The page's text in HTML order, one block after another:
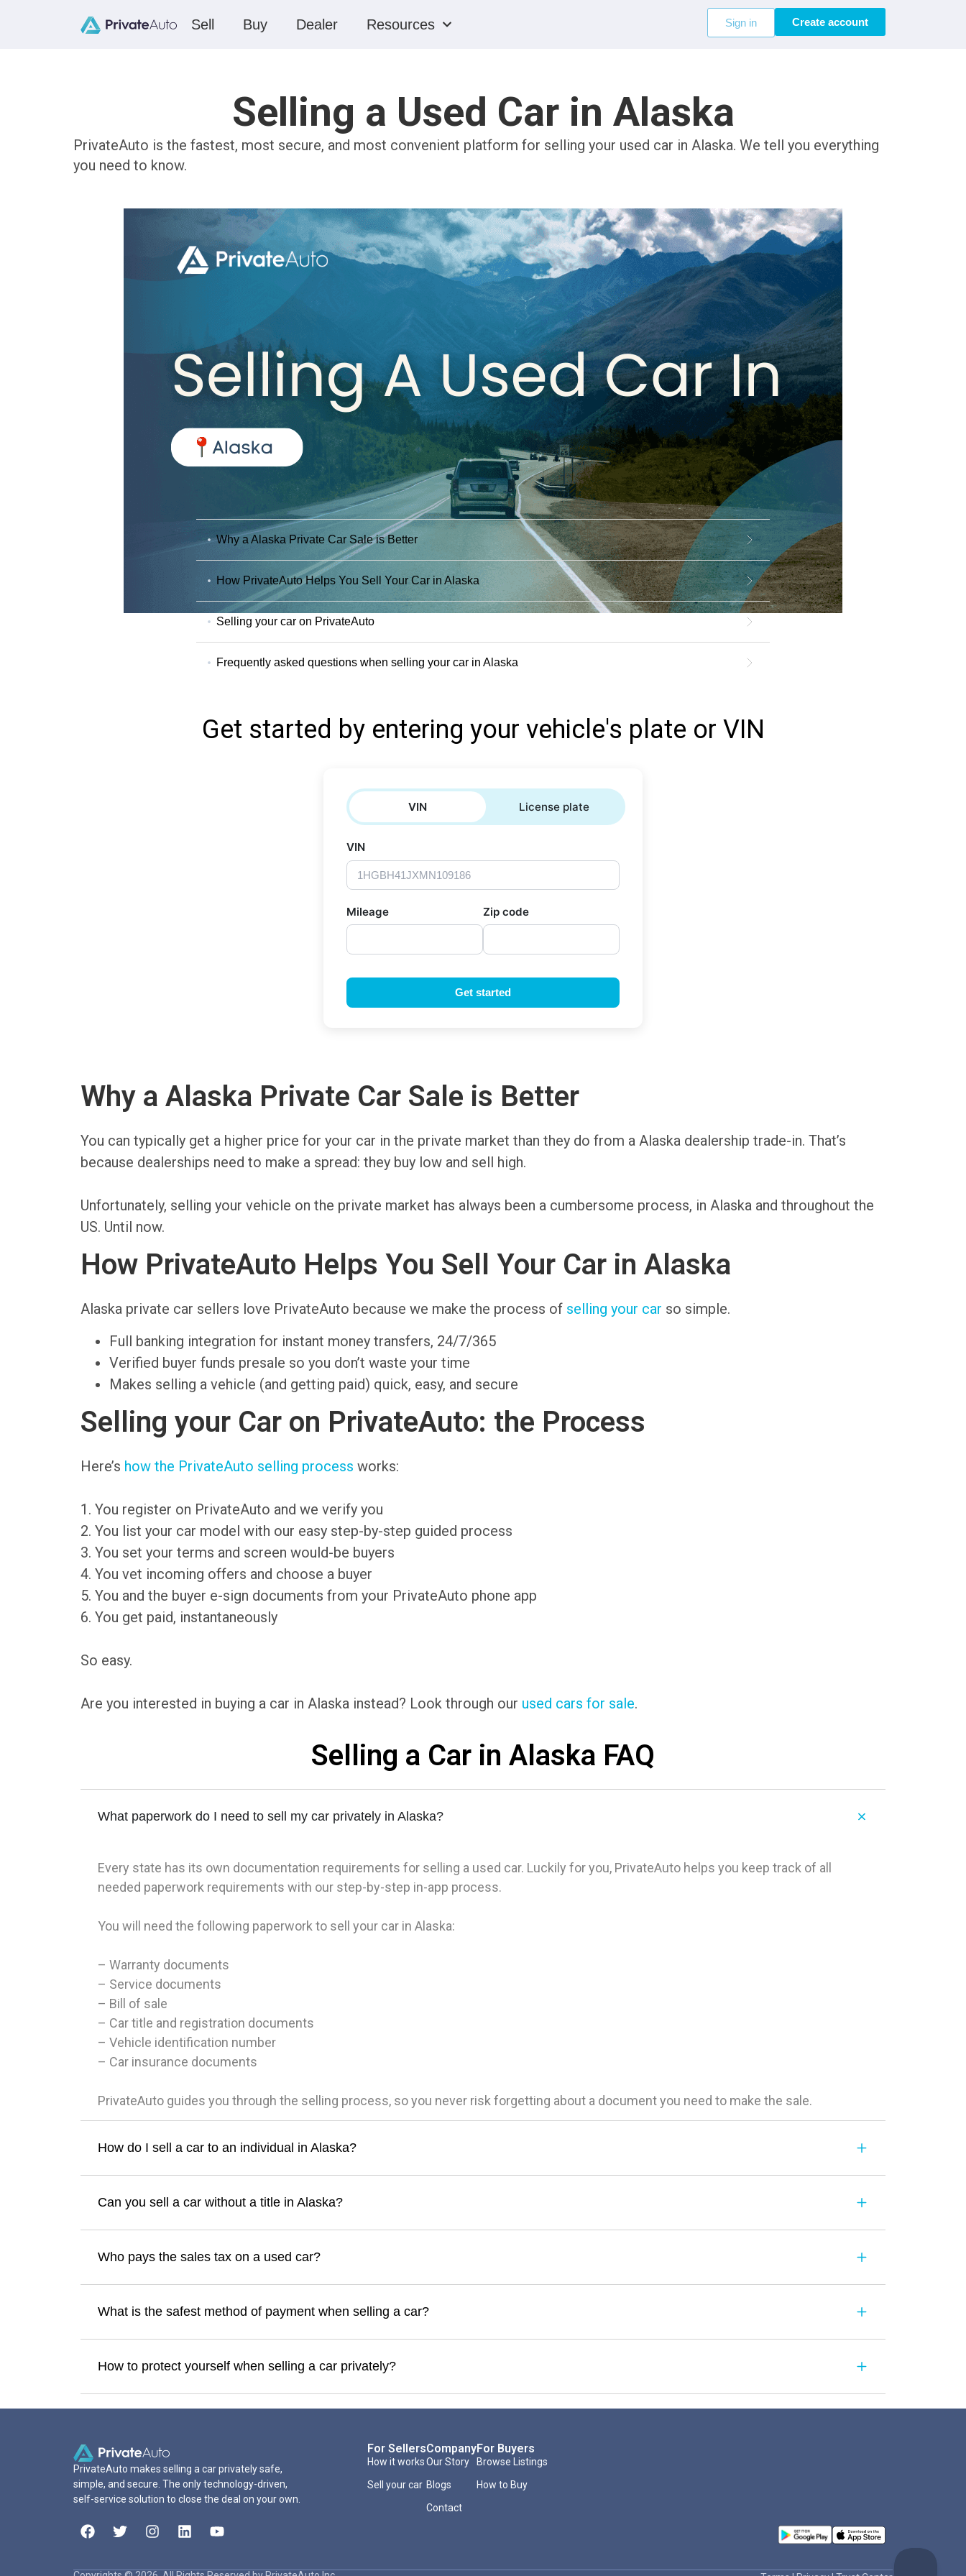
Sell Buy Dealer Resources Sign in Create account
Selling a Used Car in Alaska
PrivateAuto is the fastest, most secure, and most convenient platform for selling your used car in Alaska. We tell you everything
you need to know.
Why a Alaska Private Car Sale is Better
How PrivateAuto Helps You Sell Your Car in Alaska
Selling your car on PrivateAuto
Frequently asked questions when selling your car in Alaska
Get started by entering your vehicle's plate or VIN
Why a Alaska Private Car Sale is Better
You can typically get a higher price for your car in the private market than they do from a Alaska dealership trade-in. That’s
because dealerships need to make a spread: they buy low and sell high.
Unfortunately, selling your vehicle on the private market has always been a cumbersome process, in Alaska and throughout the
US. Until now.
How PrivateAuto Helps You Sell Your Car in Alaska
Alaska private car sellers love PrivateAuto because we make the process of selling your car so simple.
Full banking integration for instant money transfers, 24/7/365
Verified buyer funds presale so you don’t waste your time
Makes selling a vehicle (and getting paid) quick, easy, and secure
Selling your Car on PrivateAuto: the Process
Here’s how the PrivateAuto selling process works:
1. You register on PrivateAuto and we verify you
2. You list your car model with our easy step-by-step guided process
3. You set your terms and screen would-be buyers
4. You vet incoming offers and choose a buyer
5. You and the buyer e-sign documents from your PrivateAuto phone app
6. You get paid, instantaneously
So easy.
Are you interested in buying a car in Alaska instead? Look through our used cars for sale.
Selling a Car in Alaska FAQ
What paperwork do I need to sell my car privately in Alaska?
Every state has its own documentation requirements for selling a used car. Luckily for you, PrivateAuto helps you keep track of all
needed paperwork requirements with our step-by-step in-app process.
You will need the following paperwork to sell your car in Alaska:
– Warranty documents
– Service documents
– Bill of sale
– Car title and registration documents
– Vehicle identification number
– Car insurance documents
PrivateAuto guides you through the selling process, so you never risk forgetting about a document you need to make the sale.
How do I sell a car to an individual in Alaska?
Can you sell a car without a title in Alaska?
Who pays the sales tax on a used car?
What is the safest method of payment when selling a car?
How to protect yourself when selling a car privately?
PrivateAuto makes selling a car privately safe,
simple, and secure. The only technology-driven,
self-service solution to close the deal on your own.
For Sellers
How it works
Sell your car
Company
Our Story
Blogs
Contact
For Buyers
Browse Listings
How to Buy